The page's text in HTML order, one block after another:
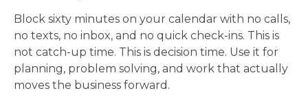
Block sixty minutes on your calendar with no calls,
no texts, no inbox, and no quick check-ins. This is
not catch-up time. This is decision time. Use it for
planning, problem solving, and work that actually
moves the business forward.